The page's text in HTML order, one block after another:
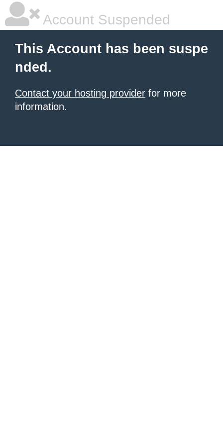
Account Suspended
This Account has been suspe
nded.
Contact your hosting provider for more
information.